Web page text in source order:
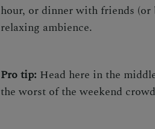
hour, or dinner with friends (or
relaxing ambience.
Pro tip: Head here in the
the worst of the weekend